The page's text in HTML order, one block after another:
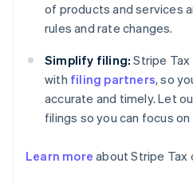
of products and services
rules and rate changes.
Simplify filing: Stripe
with filing partners, so
accurate and timely. Let
filings so you can focus
Learn more about Stripe Tax